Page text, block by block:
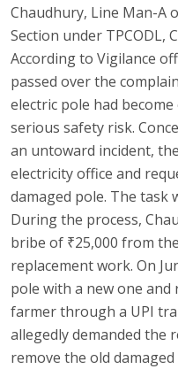
Chaudhury, Line Man-A
Section under TPCODL,
According to Vigilance
passed over the
electric pole had
serious safety risk.
an untoward incident,
electricity office and
damaged pole. The task
During the process,
bribe of ₹25,000 from
replacement work. On
pole with a new one and
farmer through a UPI
allegedly demanded the
remove the old